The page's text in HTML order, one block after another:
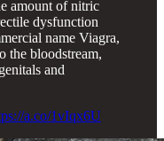
amount of nitric
dysfunction
name Viagra,
the bloodstream,
and
a.co/1vIqx6U